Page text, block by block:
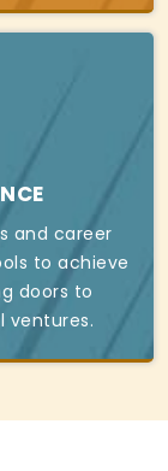
and career
to achieve
doors to
ventures.